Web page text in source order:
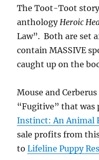
The Toot-Toot
anthologyHeroic
Law”. Both are set
contain MASSIVE
caught up on the
Mouse and
“Fugitive” that was
Instinct: An Animal
sale profits from
toLifeline Puppy